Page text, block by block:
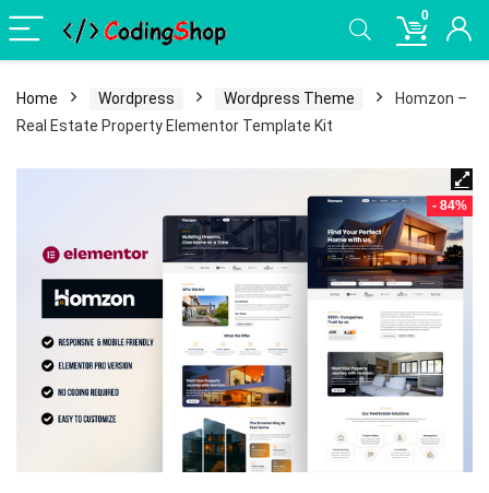
0
Home Wordpress Wordpress Theme
Homzon –
Real Estate Property Elementor Template Kit
- 84%